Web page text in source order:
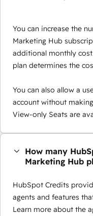
You can increase the
Marketing Hub
additional monthly
plan determines the
You can also allow a
account without
View-only Seats are
How many
Marketing Hub
HubSpot Credits
agents and features
Learn more about the